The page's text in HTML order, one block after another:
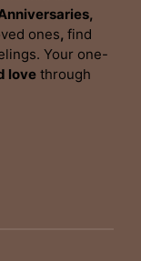
ones, find
Your one-
love through